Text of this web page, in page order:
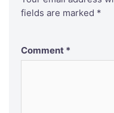
fields are marked *
Comment *